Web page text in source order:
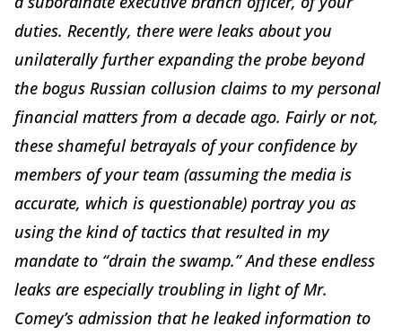
duties. Recently, there were leaks about you
unilaterally further expanding the probe beyond
the bogus Russian collusion claims to my personal
financial matters from a decade ago. Fairly or not,
these shameful betrayals of your confidence by
members of your team (assuming the media is
accurate, which is questionable) portray you as
using the kind of tactics that resulted in my
mandate to “drain the swamp.” And these endless
leaks are especially troubling in light of Mr.
Comey’s admission that he leaked information to